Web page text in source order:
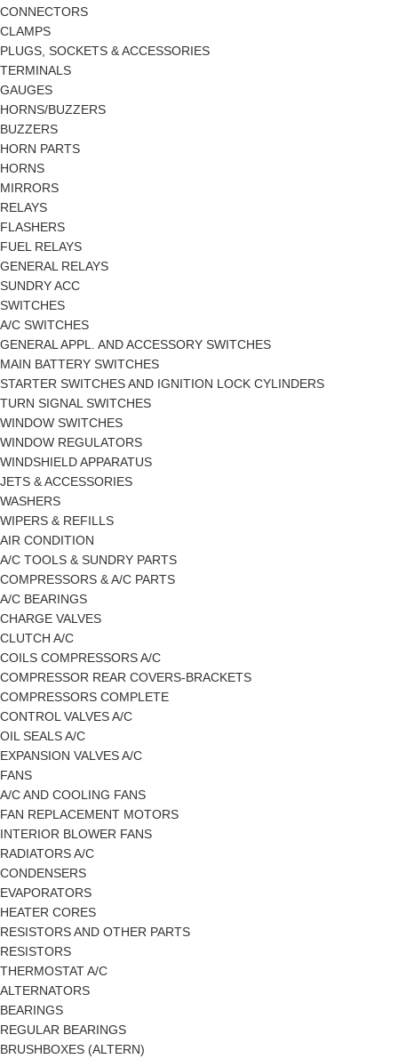
CONNECTORS
CLAMPS
PLUGS, SOCKETS & ACCESSORIES
TERMINALS
GAUGES
HORNS/BUZZERS
BUZZERS
HORN PARTS
HORNS
MIRRORS
RELAYS
FLASHERS
FUEL RELAYS
GENERAL RELAYS
SUNDRY ACC
SWITCHES
A/C SWITCHES
GENERAL APPL. AND ACCESSORY SWITCHES
MAIN BATTERY SWITCHES
STARTER SWITCHES AND IGNITION LOCK CYLINDERS
TURN SIGNAL SWITCHES
WINDOW SWITCHES
WINDOW REGULATORS
WINDSHIELD APPARATUS
JETS & ACCESSORIES
WASHERS
WIPERS & REFILLS
AIR CONDITION
A/C TOOLS & SUNDRY PARTS
COMPRESSORS & A/C PARTS
A/C BEARINGS
CHARGE VALVES
CLUTCH A/C
COILS COMPRESSORS A/C
COMPRESSOR REAR COVERS-BRACKETS
COMPRESSORS COMPLETE
CONTROL VALVES A/C
OIL SEALS A/C
EXPANSION VALVES A/C
FANS
A/C AND COOLING FANS
FAN REPLACEMENT MOTORS
INTERIOR BLOWER FANS
RADIATORS A/C
CONDENSERS
EVAPORATORS
HEATER CORES
RESISTORS AND OTHER PARTS
RESISTORS
THERMOSTAT A/C
ALTERNATORS
BEARINGS
REGULAR BEARINGS
BRUSHBOXES (ALTERN)